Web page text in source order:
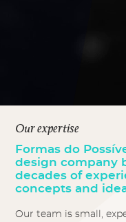
Our expertise
Formas do
design company
decades of
concepts and
Our team is small,